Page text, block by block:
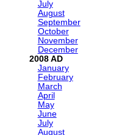
July
August
September
October
November
December
2008
January
February
March
April
May
June
July
August